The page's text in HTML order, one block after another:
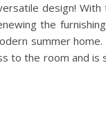
design!
the
summer
to the room and